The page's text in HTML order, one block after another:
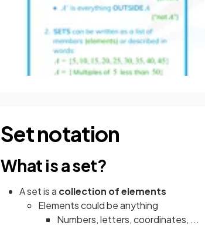
Set notation
What is a set?
A set is a collection of elements
Elements could be anything
Numbers, letters, coordinates, ...